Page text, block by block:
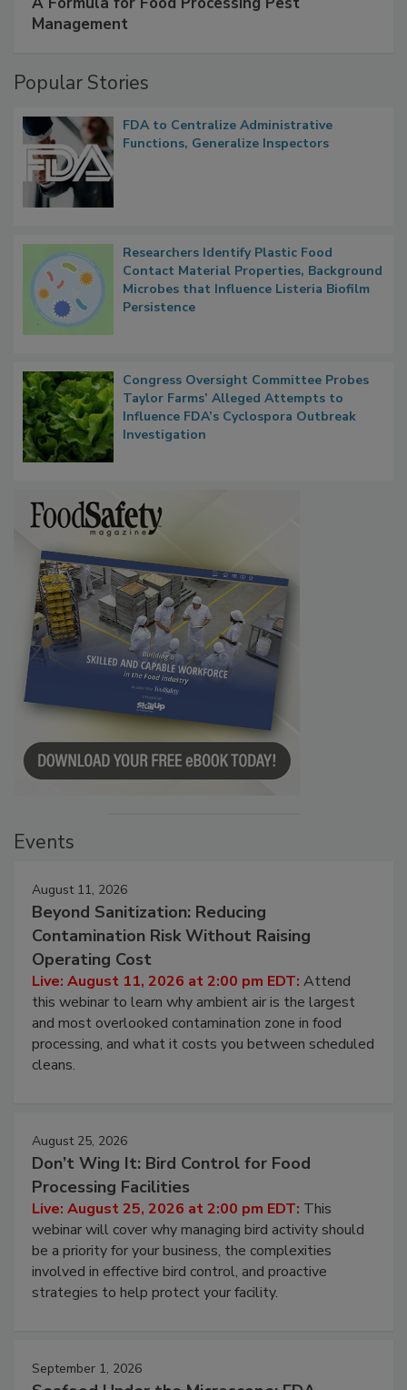
Management
Popular Stories
FDA to Centralize Administrative
Functions, Generalize Inspectors
Researchers Identify Plastic Food
Contact Material Properties, Background
Microbes that Influence Listeria Biofilm
Persistence
Congress Oversight Committee Probes
Taylor Farms’ Alleged Attempts to
Influence FDA’s Cyclospora Outbreak
Investigation
Events
August 11, 2026
Beyond Sanitization: Reducing
Contamination Risk Without Raising
Operating Cost
Live: August 11, 2026 at 2:00 pm EDT: Attend
this webinar to learn why ambient air is the largest
and most overlooked contamination zone in food
processing, and what it costs you between scheduled
cleans.
August 25, 2026
Don’t Wing It: Bird Control for Food
Processing Facilities
Live: August 25, 2026 at 2:00 pm EDT: This
webinar will cover why managing bird activity should
be a priority for your business, the complexities
involved in effective bird control, and proactive
strategies to help protect your facility.
September 1, 2026